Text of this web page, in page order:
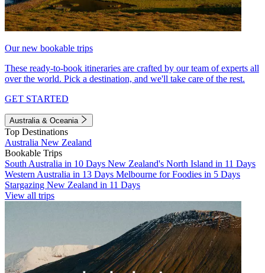
Our new bookable trips
These ready-to-book itineraries are crafted by our team of experts all
over the world. Pick a destination, and we'll take care of the rest.
GET STARTED
Australia & Oceania
Top Destinations
Australia New Zealand
Bookable Trips
South Australia in 10 Days New Zealand's North Island in 11 Days
Western Australia in 13 Days Melbourne for Foodies in 5 Days
Stargazing New Zealand in 11 Days
View all trips